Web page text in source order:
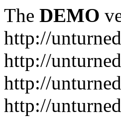
The DEMO
http://
http://
http://
http://